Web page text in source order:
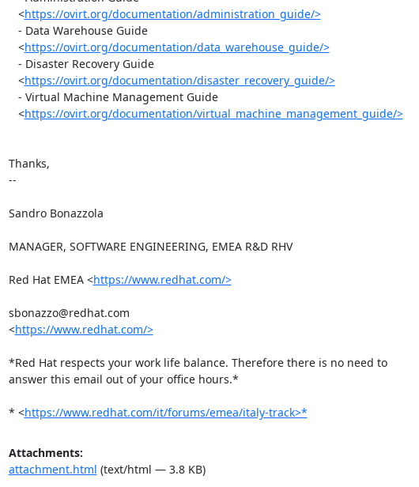
   <
https://ovirt.org/documentation/administration_guide/>
   <
https://ovirt.org/documentation/data_warehouse_guide/>
   <
https://ovirt.org/documentation/disaster_recovery_guide/>
   <
https://ovirt.org/documentation/virtual_machine_management_guide/>
Thanks,
--
Sandro Bonazzola
MANAGER, SOFTWARE ENGINEERING, EMEA R&D RHV
Red Hat EMEA <https://www.redhat.com/>
sbonazzo@redhat.com
<https://www.redhat.com/>
*Red Hat respects your work life balance. Therefore there is no need to
answer this email out of your office hours.*
* <https://www.redhat.com/it/forums/emea/italy-track>*
Attachments:
attachment.html (text/html — 3.8 KB)